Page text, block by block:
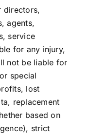
directors,
agents,
service
for any injury,
not be liable for
special
lost
replacement
based on
strict